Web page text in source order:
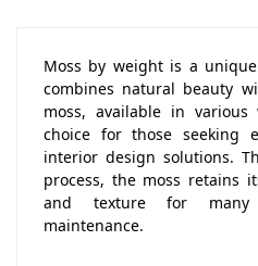
Moss by weight is a
combines natural beauty
moss, available in
choice for those seeking
interior design solutions.
process, the moss retains
and texture for
maintenance.